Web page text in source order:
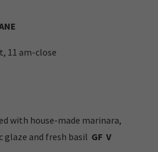
11 am-close
with house-made marinara,
glaze and fresh basil GF V